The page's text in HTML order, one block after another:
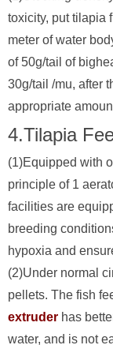
toxicity, put tilapia
meter of water
of 50g/tail of
30g/tail /mu, after
appropriate
4.Tilapia
(1)Equipped with
principle of 1
facilities are
breeding
hypoxia and
(2)Under normal
pellets. The fish
extruder has
water, and is not